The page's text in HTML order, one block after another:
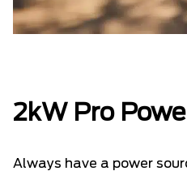
2kW Pro
Always have a power